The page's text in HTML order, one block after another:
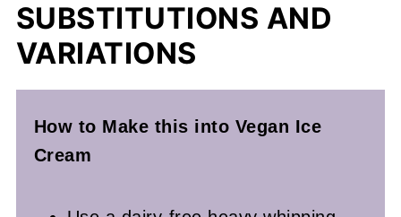
SUBSTITUTIONS AND
VARIATIONS
How to Make this into Vegan Ice
Cream